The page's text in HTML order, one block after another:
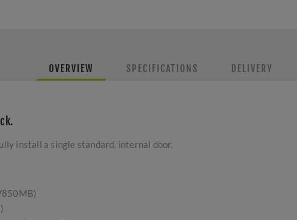
OVERVIEW SPECIFICATIONS DELIVERY
install a single standard, internal door.